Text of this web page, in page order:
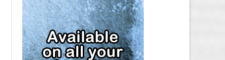
CAP
SAN JOSE SHARKS SALARY CAP
SEATTLE KRAKEN SALARY CAP